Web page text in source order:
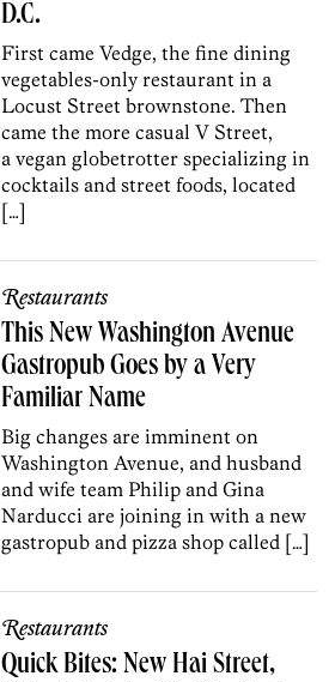
D.C.
First came Vedge, the fine dining
vegetables-only restaurant in a
Locust Street brownstone. Then
came the more casual V Street,
a vegan globetrotter specializing in
cocktails and street foods, located
[…]
Restaurants
This New Washington Avenue
Gastropub Goes by a Very
Familiar Name
Big changes are imminent on
Washington Avenue, and husband
and wife team Philip and Gina
Narducci are joining in with a new
gastropub and pizza shop called […]
Restaurants
Quick Bites: New Hai Street,